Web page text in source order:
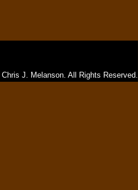
J. Melanson. All Rights Reserved.